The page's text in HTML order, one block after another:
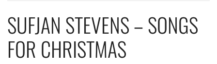
SUFJAN STEVENS – SONGS
FOR CHRISTMAS